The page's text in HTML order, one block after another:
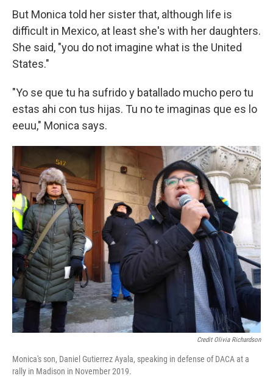
But Monica told her sister that, although life is
difficult in Mexico, at least she's with her daughters.
She said, "you do not imagine what is the United
States."
"Yo se que tu ha sufrido y batallado mucho pero tu
estas ahi con tus hijas. Tu no te imaginas que es lo
eeuu," Monica says.
Credit Olivia Richardson
Monica's son, Daniel Gutierrez Ayala, speaking in defense of DACA at a
rally in Madison in November 2019.